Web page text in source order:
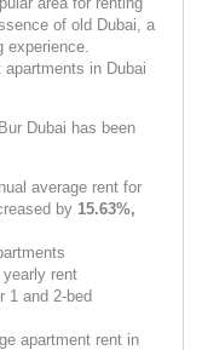
of old Dubai, a
experience.
apartments in Dubai
Dubai has been
average rent for
by 15.63%,
yearly rent
1 and 2-bed
apartment rent in